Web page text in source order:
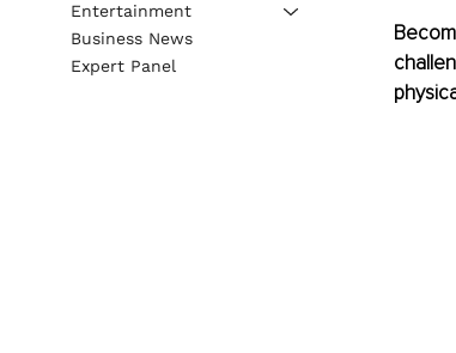
Entertainment
Business News
Expert Panel